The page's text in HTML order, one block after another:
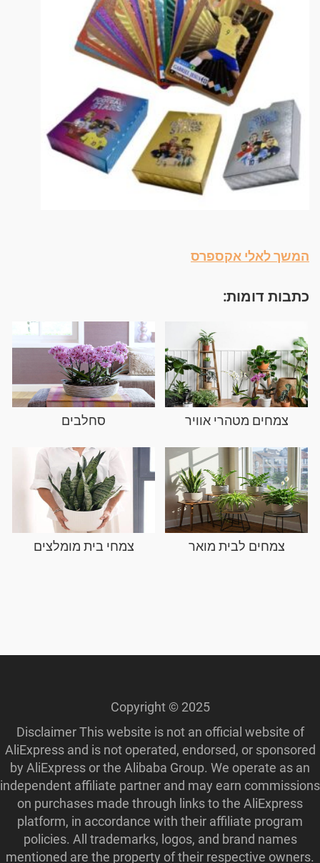
המשך לאלי אקספרס
כתבות דומות:
צמחים מטהרי אוויר סחלבים
צמחים לבית מואר צמחי בית מומלצים
Copyright © 2025
Disclaimer This website is not an official website of
AliExpress and is not operated, endorsed, or sponsored
by AliExpress or the Alibaba Group. We operate as an
independent affiliate partner and may earn commissions
on purchases made through links to the AliExpress
platform, in accordance with their affiliate program
policies. All trademarks, logos, and brand names
mentioned are the property of their respective owners.